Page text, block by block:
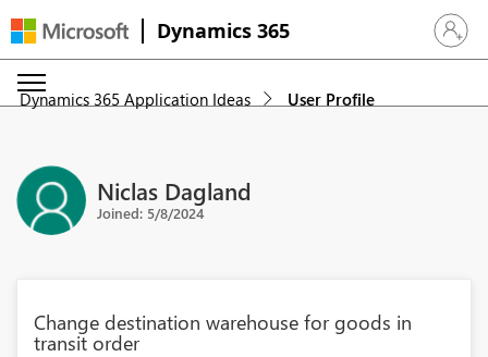
Dynamics 365 Sign in
Dynamics 365 Application Ideas User Profile
Niclas Dagland
Joined: 5/8/2024
Change destination warehouse for goods in
transit order